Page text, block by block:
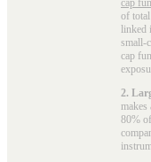
of
linked
small-
cap
2.
80%